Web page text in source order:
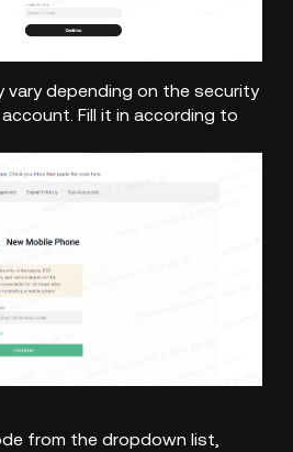
vary depending on the security
Fill it in according to
from the dropdown list,